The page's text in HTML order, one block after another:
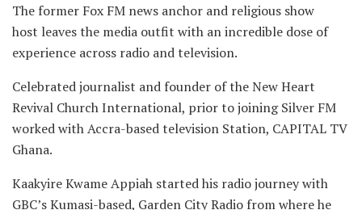
The former Fox FM news anchor and religious show
host leaves the media outfit with an incredible dose of
experience across radio and television.
Celebrated journalist and founder of the New Heart
Revival Church International, prior to joining Silver FM
worked with Accra-based television Station, CAPITAL TV
Ghana.
Kaakyire Kwame Appiah started his radio journey with
GBC’s Kumasi-based, Garden City Radio from where he